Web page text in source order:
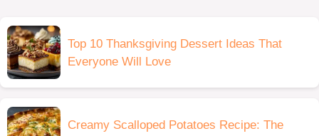
Top 10 Thanksgiving Dessert Ideas That
Everyone Will Love
Creamy Scalloped Potatoes Recipe: The